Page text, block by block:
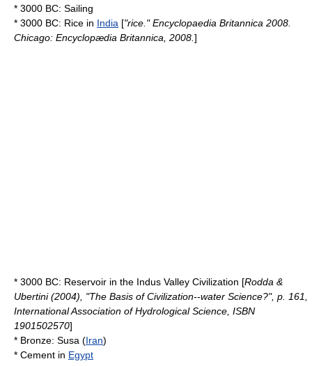
* 3000 BC: Sailing
* 3000 BC: Rice in India ["rice." Encyclopaedia Britannica 2008.
Chicago: Encyclopædia Britannica, 2008. ]
* 3000 BC: Reservoir in the Indus Valley Civilization [Rodda &
Ubertini (2004), "The Basis of Civilization--water Science?", p. 161,
International Association of Hydrological Science, ISBN
1901502570]
* Bronze: Susa (Iran)
* Cement in Egypt